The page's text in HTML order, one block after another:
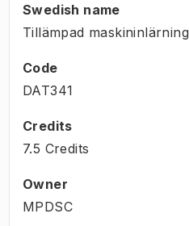
Swedish name
Tillämpad maskininlärning
Code
DAT341
Credits
7.5 Credits
Owner
MPDSC